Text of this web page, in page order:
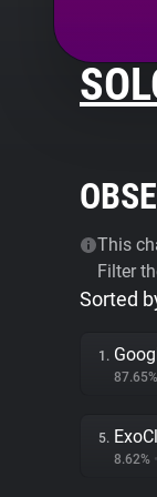
This
Filter
Sorted
1.
87.65%
5.
8.62% •